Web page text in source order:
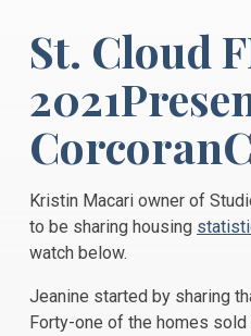
St. Cloud
Kristin Macari owner of
to be sharing housing
watch below.
Jeanine started by sharing
Forty-one of the homes sold